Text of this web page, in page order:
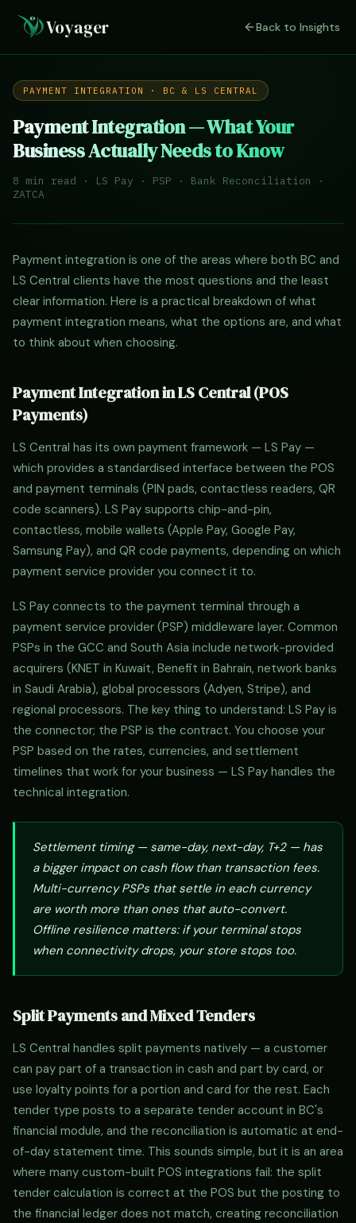
Voyager Back to Insights
PAYMENT INTEGRATION · BC & LS CENTRAL
Payment Integration — What Your
Business Actually Needs to Know
8 min read · LS Pay · PSP · Bank Reconciliation ·
ZATCA
Payment integration is one of the areas where both BC and
LS Central clients have the most questions and the least
clear information. Here is a practical breakdown of what
payment integration means, what the options are, and what
to think about when choosing.
Payment Integration in LS Central (POS
Payments)
LS Central has its own payment framework — LS Pay —
which provides a standardised interface between the POS
and payment terminals (PIN pads, contactless readers, QR
code scanners). LS Pay supports chip-and-pin,
contactless, mobile wallets (Apple Pay, Google Pay,
Samsung Pay), and QR code payments, depending on which
payment service provider you connect it to.
LS Pay connects to the payment terminal through a
payment service provider (PSP) middleware layer. Common
PSPs in the GCC and South Asia include network-provided
acquirers (KNET in Kuwait, Benefit in Bahrain, network banks
in Saudi Arabia), global processors (Adyen, Stripe), and
regional processors. The key thing to understand: LS Pay is
the connector; the PSP is the contract. You choose your
PSP based on the rates, currencies, and settlement
timelines that work for your business — LS Pay handles the
technical integration.
Settlement timing — same-day, next-day, T+2 — has
a bigger impact on cash flow than transaction fees.
Multi-currency PSPs that settle in each currency
are worth more than ones that auto-convert.
Offline resilience matters: if your terminal stops
when connectivity drops, your store stops too.
Split Payments and Mixed Tenders
LS Central handles split payments natively — a customer
can pay part of a transaction in cash and part by card, or
use loyalty points for a portion and card for the rest. Each
tender type posts to a separate tender account in BC's
financial module, and the reconciliation is automatic at end-
of-day statement time. This sounds simple, but it is an area
where many custom-built POS integrations fail: the split
tender calculation is correct at the POS but the posting to
the financial ledger does not match, creating reconciliation